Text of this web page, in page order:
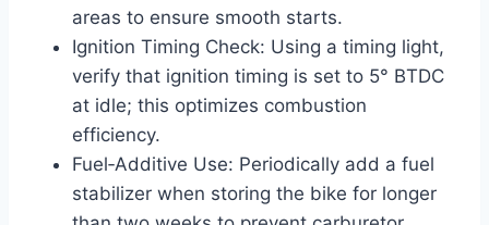
areas to ensure smooth starts.
Ignition Timing Check: Using a timing light,
verify that ignition timing is set to 5° BTDC
at idle; this optimizes combustion
efficiency.
Fuel‑Additive Use: Periodically add a fuel
stabilizer when storing the bike for longer